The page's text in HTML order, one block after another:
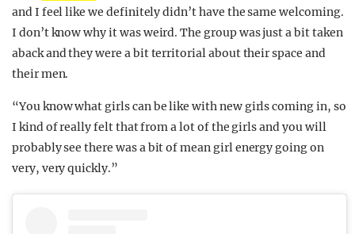
and I feel like we definitely didn’t have the same welcoming.
I don’t know why it was weird. The group was just a bit taken
aback and they were a bit territorial about their space and
their men.
“You know what girls can be like with new girls coming in, so
I kind of really felt that from a lot of the girls and you will
probably see there was a bit of mean girl energy going on
very, very quickly.”